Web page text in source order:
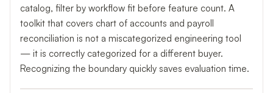
catalog, filter by workflow fit before feature count. A
toolkit that covers chart of accounts and payroll
reconciliation is not a miscategorized engineering tool
— it is correctly categorized for a different buyer.
Recognizing the boundary quickly saves evaluation time.